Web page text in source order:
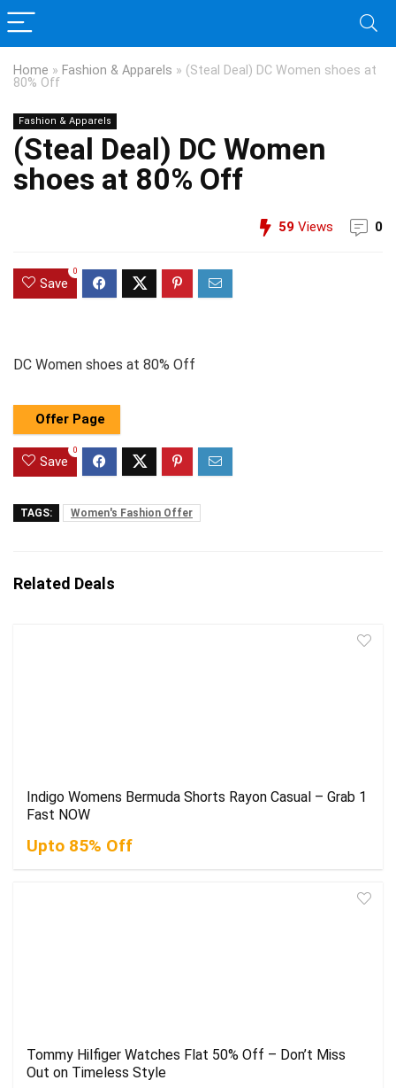
Home » Fashion & Apparels » (Steal Deal) DC Women shoes at
80% Off
Fashion & Apparels
(Steal Deal) DC Women
shoes at 80% Off
59 Views 0
Save
0
DC Women shoes at 80% Off
Offer Page
Save
0
TAGS: Women's Fashion Offer
Related Deals
Indigo Womens Bermuda Shorts Rayon Casual – Grab 1
Fast NOW
Upto 85% Off
Tommy Hilfiger Watches Flat 50% Off – Don’t Miss
Out on Timeless Style